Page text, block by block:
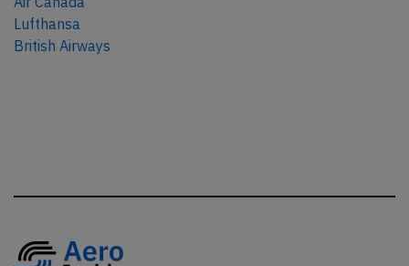
Lufthansa
British Airways